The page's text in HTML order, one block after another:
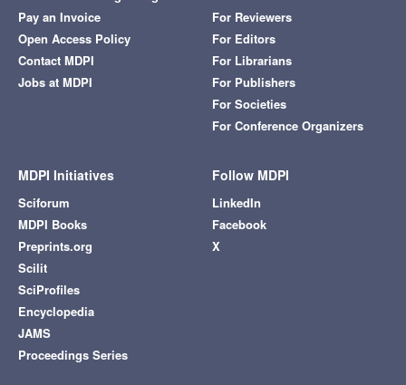
Pay an Invoice
Open Access Policy
Contact MDPI
Jobs at MDPI
For Reviewers
For Editors
For Librarians
For Publishers
For Societies
For Conference Organizers
MDPI Initiatives
Sciforum
MDPI Books
Preprints.org
Scilit
SciProfiles
Encyclopedia
JAMS
Proceedings Series
Follow MDPI
LinkedIn
Facebook
X